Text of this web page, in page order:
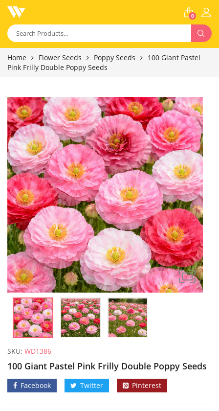
0
Home Flower Seeds Poppy Seeds
100 Giant Pastel
Pink Frilly Double Poppy Seeds
SKU: WD1386
100 Giant Pastel Pink Frilly Double Poppy Seeds
Facebook Twitter Pinterest